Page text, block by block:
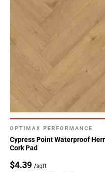
OPTIMAX PERFORMANCE
Cypress Point Waterproof
Cork Pad
$4.39 /sqft